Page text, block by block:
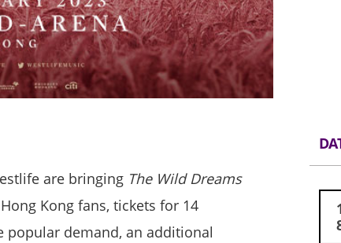
are bringing The Wild Dreams
Kong fans, tickets for 14
popular demand, an additional